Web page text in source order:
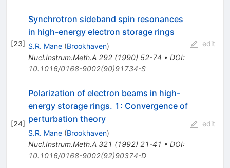
[23]
Synchrotron sideband spin resonances
in high-energy electron storage rings
S.R. Mane (Brookhaven)
Nucl.Instrum.Meth.A 292(1990) 52-74 • DOI:
10.1016/0168-9002(90)91734-S
edit
[24]
Polarization of electron beams in high-
energy storage rings. 1: Convergence of
perturbation theory
S.R. Mane (Brookhaven)
Nucl.Instrum.Meth.A 321 (1992) 21-41 • DOI:
10.1016/0168-9002(92)90374-D
edit